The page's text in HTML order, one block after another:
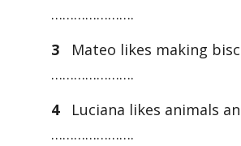
………………….
3
Mateo likes making
………………….
4
Luciana likes animals
………………….